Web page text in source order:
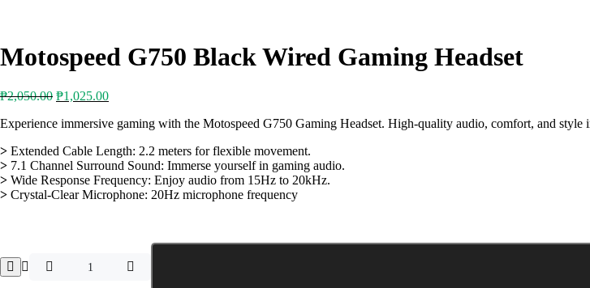
Motospeed G750 Black Wired Gaming Headset
₱2,050.00 Original
was:
₱1,025.00Current
is:
Experience immersive gaming with the Motospeed G750 Gaming Headset. High-quality audio, comfort, and
> Extended Cable Length: 2.2 meters for flexible movement.
> 7.1 Channel Surround Sound: Immerse yourself in gaming audio.
> Wide Response Frequency: Enjoy audio from 15Hz to 20kHz.
> Crystal-Clear Microphone: 20Hz microphone frequency
Motospeed